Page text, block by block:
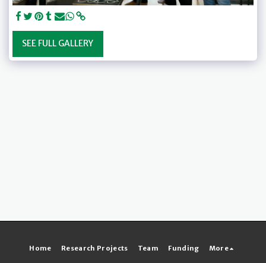
SEE FULL GALLERY
Home Research Projects Team Funding More